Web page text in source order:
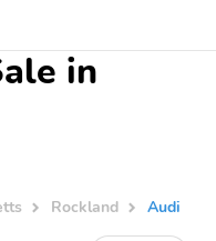
in
Rockland Audi